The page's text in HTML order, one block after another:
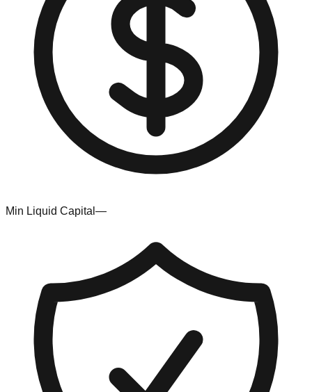
Min Liquid Capital —